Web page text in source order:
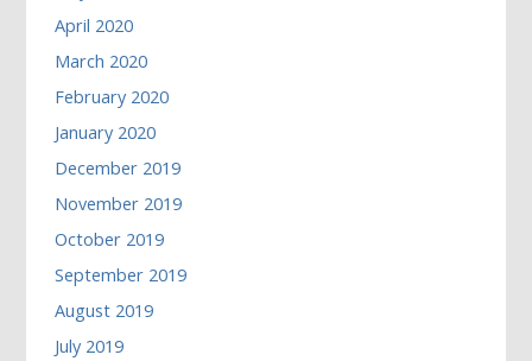
April 2020
March 2020
February 2020
January 2020
December 2019
November 2019
October 2019
September 2019
August 2019
July 2019